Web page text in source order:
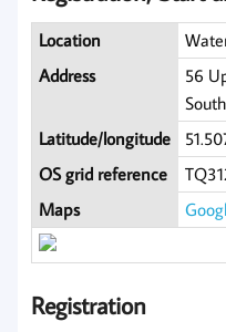
Location
Address
56
Latitude/longitude
OS grid reference
Maps
Registration